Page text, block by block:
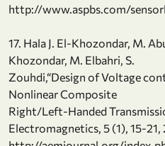
http://www.aspbs.com/
17. Hala J. El-Khozondar, M.
Khozondar, M. Elbahri, S.
Zouhdi,“Design of Voltage
Nonlinear Composite
Right/Left-Handed
Electromagnetics, 5 (1), 15-21,